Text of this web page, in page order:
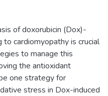
of doxorubicin (Dox)-
cardiomyopathy is crucial
to manage this
the antioxidant
one strategy for
stress in Dox-induced